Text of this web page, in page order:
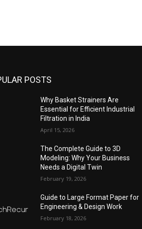
POSTS
Why Basket Strainers Are
Essential for Efficient Industrial
Filtration in India
April 15, 2026
The Complete Guide to 3D
Modeling: Why Your Business
Needs a Digital Twin
February 19, 2026
Guide to Large Format Paper for
Engineering & Design Work
February 18, 2026